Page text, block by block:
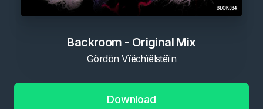
Backroom - Original Mix
Gördön Vïëchïëlstëïn
Download